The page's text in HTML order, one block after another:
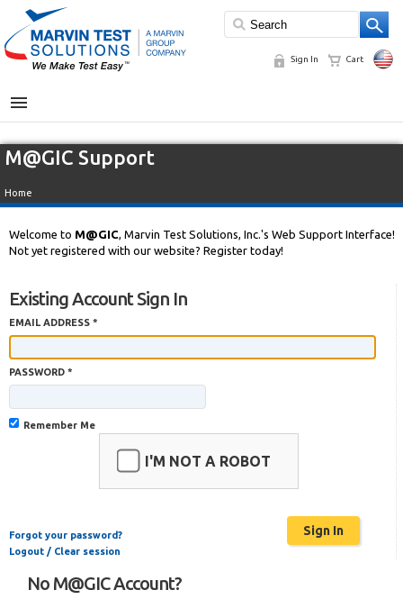
Sign In Cart
MENU
M@GIC Support
Home
Welcome to M@GIC, Marvin Test Solutions, Inc.'s Web Support Interface!
Not yet registered with our website? Register today!
Existing Account Sign In
EMAIL ADDRESS *
PASSWORD *
Remember Me
I'M NOT A ROBOT
Forgot your password?
Logout / Clear session
No M@GIC Account?